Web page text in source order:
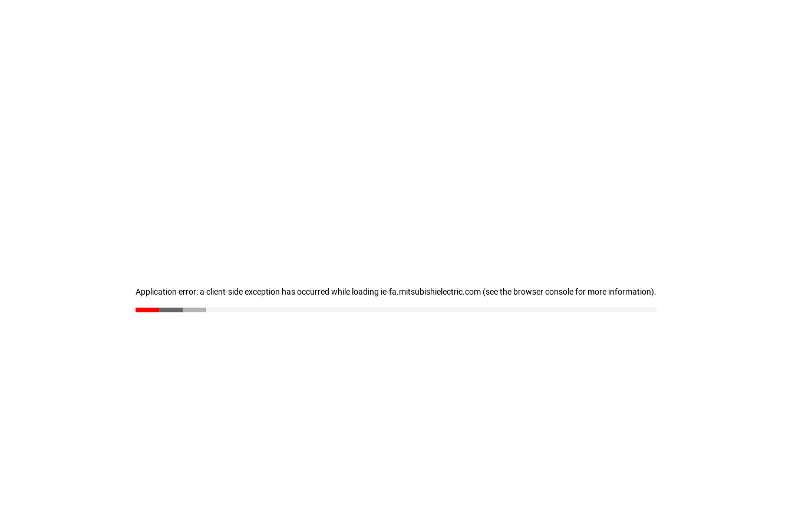
Application error: a client-side exception has occurred while loading ie-fa.mitsubishielectric.com (see the browser console for more information).